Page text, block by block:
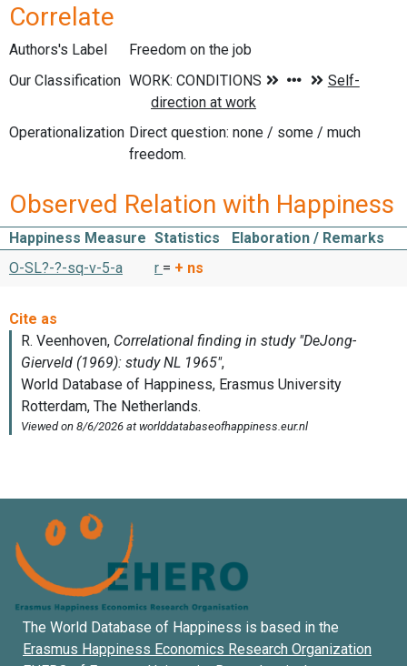
Correlate
Authors's Label
Freedom on the job
Our Classification
Operationalization Direct question: none / some / much
freedom.
Observed Relation with Happiness
Happiness Measure Statistics
Elaboration / Remarks
O-SL?-?-sq-v-5-a
r = + ns
The World Database of Happiness is based in the
Erasmus Happiness Economics Research Organization